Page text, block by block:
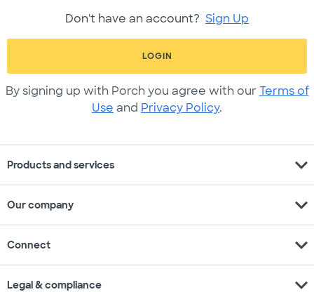
Don't have an account? Sign Up
LOGIN
By signing up with Porch you agree with our Terms of
Use and Privacy Policy.
Products and services expand_more
Our company expand_more
Connect expand_more
Legal & compliance expand_more